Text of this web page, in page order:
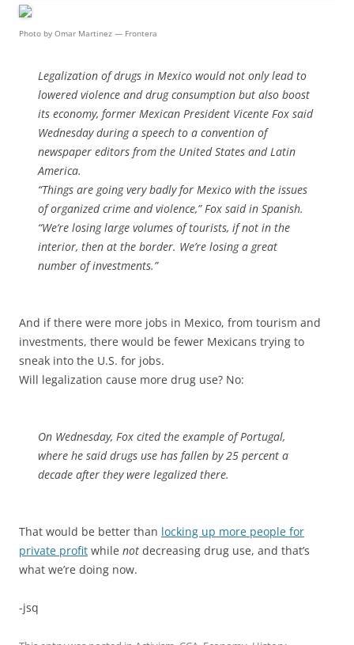
Photo by Omar Martinez — Frontera
Legalization of drugs in Mexico would not only lead to
lowered violence and drug consumption but also boost
its economy, former Mexican President Vicente Fox said
Wednesday during a speech to a convention of
newspaper editors from the United States and Latin
America.
“Things are going very badly for Mexico with the issues
of organized crime and violence,” Fox said in Spanish.
“We’re losing large volumes of tourists, if not in the
interior, then at the border. We’re losing a great
number of investments.”
And if there were more jobs in Mexico, from tourism and
investments, there would be fewer Mexicans trying to
sneak into the U.S. for jobs.
Will legalization cause more drug use? No:
On Wednesday, Fox cited the example of Portugal,
where he said drugs use has fallen by 25 percent a
decade after they were legalized there.
That would be better than locking up more people for
private profit while not decreasing drug use, and that’s
what we’re doing now.
-jsq